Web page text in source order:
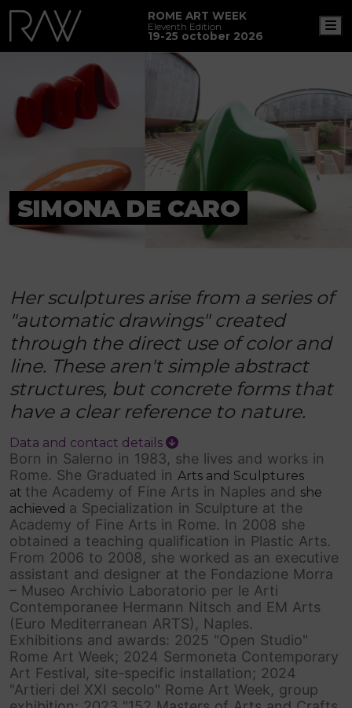
ROME ART WEEK
Eleventh Edition
19-25 october 2026
SIMONA DE CARO
Her sculptures arise from a series of
"automatic drawings" created
through the direct use of color and
line. These aren't simple abstract
structures, but concrete forms that
have a clear reference to nature.
Data and contact details
Born in Salerno in 1983, she lives and works in
Rome. She Graduated in Arts and Sculptures
at the Academy of Fine Arts in Naples and she
achieved a Specialization in Sculpture at the
Academy of Fine Arts in Rome. In 2008 she
obtained a teaching qualification in Plastic Arts.
From 2006 to 2008, she worked as an executive
assistant and designer at the Fondazione Morra
– Museo Archivio Laboratorio per le Arti
Contemporanee Hermann Nitsch and EM Arts
(Euro Mediterranean ARTS), Naples.
Exhibitions and awards: 2025 "Open Studio"
Rome Art Week; 2024 Sermoneta Contemporary
Art Festival, site-specific installation; 2024
"Artieri del XXI secolo" Rome Art Week, group